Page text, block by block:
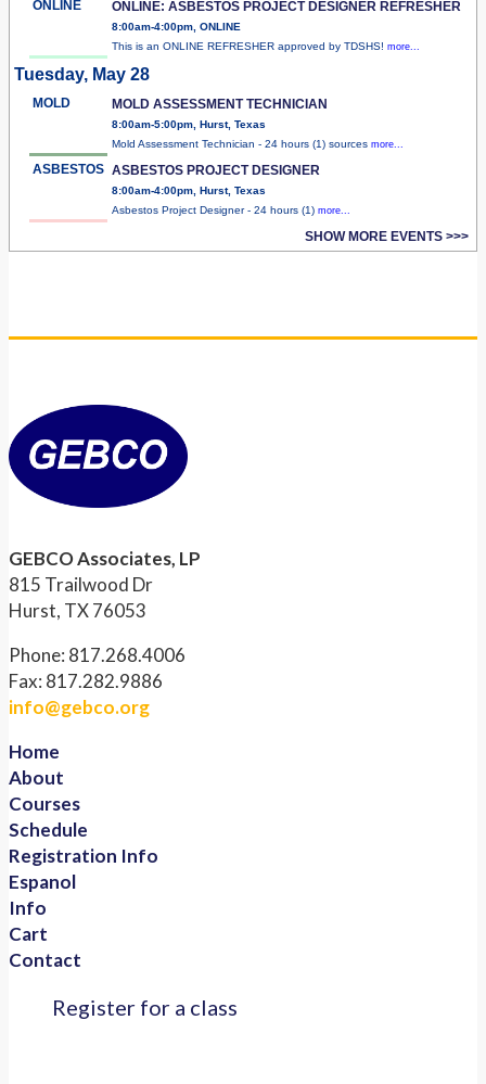
ONLINE ONLINE: ASBESTOS PROJECT DESIGNER REFRESHER
8:00am-4:00pm, ONLINE
This is an ONLINE REFRESHER approved by TDSHS! more...
Tuesday, May 28
MOLD MOLD ASSESSMENT TECHNICIAN
8:00am-5:00pm, Hurst, Texas
Mold Assessment Technician - 24 hours (1) sources more...
ASBESTOS ASBESTOS PROJECT DESIGNER
8:00am-4:00pm, Hurst, Texas
Asbestos Project Designer - 24 hours (1) more...
SHOW MORE EVENTS >>>
GEBCO Associates, LP
815 Trailwood Dr
Hurst, TX 76053
Phone: 817.268.4006
Fax: 817.282.9886
info@gebco.org
Home
About
Courses
Schedule
Registration Info
Espanol
Info
Cart
Contact
Register for a class